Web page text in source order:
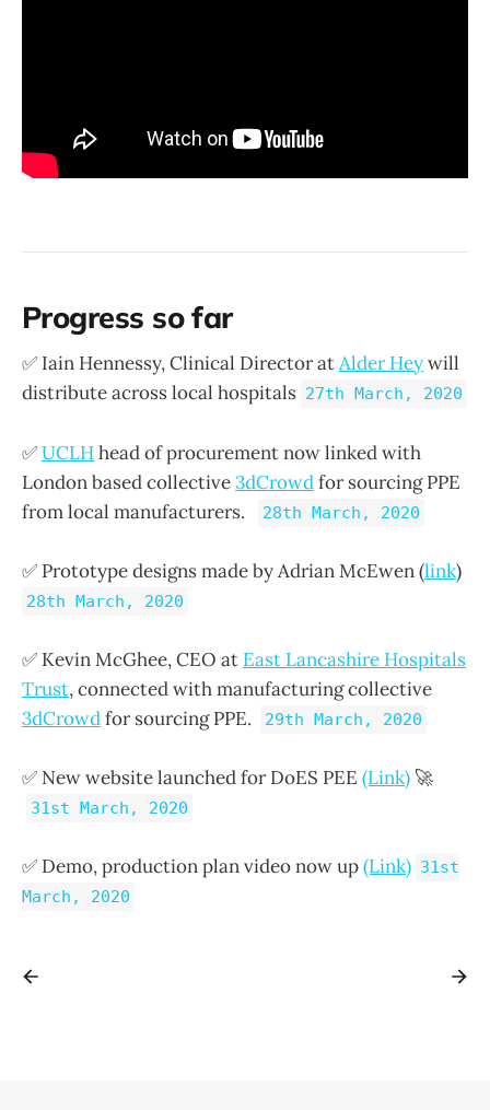
Progress so far
✅ Iain Hennessy, Clinical Director atAlder Heywill
distribute across local hospitals 27th March, 2020
✅UCLHhead of procurement now linked with
London based collective3dCrowdfor sourcing PPE
from local manufacturers.
28th March, 2020
✅ Prototype designs made by Adrian McEwen (link)
28th March, 2020
✅ Kevin McGhee, CEO at East Lancashire Hospitals
Trust, connected with manufacturing collective
3dCrowdfor sourcing PPE. 29th March, 2020
✅ New website launched for DoES PEE (Link) 🚀
31st March, 2020
✅ Demo, production plan video now up(Link) 31st
March, 2020